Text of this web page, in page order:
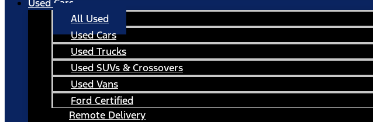
Used Cars
All Used
Used Cars
Used Trucks
Used SUVs & Crossovers
Used Vans
Ford Certified
Remote Delivery